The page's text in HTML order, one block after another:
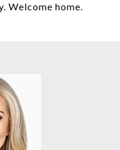
Welcome home.